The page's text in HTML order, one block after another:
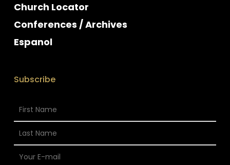
Church Locator
Conferences / Archives
Espanol
Subscribe